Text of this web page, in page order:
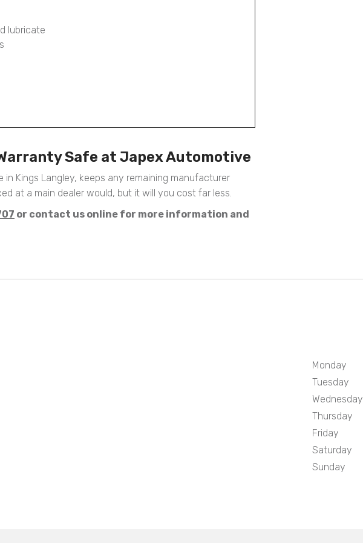
lubricate
Safe at Japex Automotive
Kings Langley, keeps any remaining manufacturer
at a main dealer would, but it will you cost far less.
or contact us online for more information and
Monday
Tuesday
Wednesday
Thursday
Friday
Saturday
Sunday